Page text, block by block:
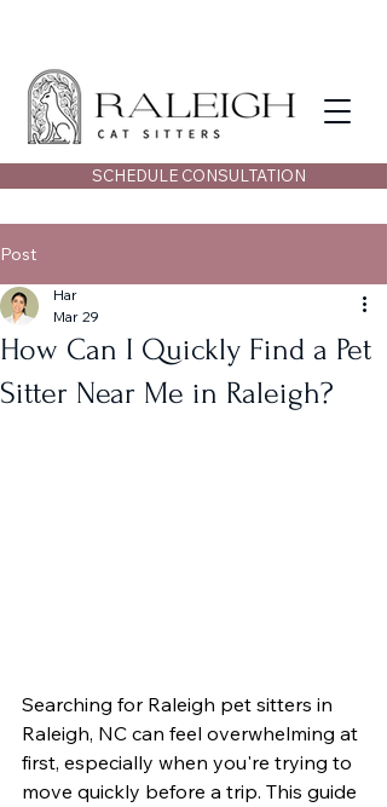
SCHEDULE CONSULTATION
Post
How Can I Quickly Find a Pet
Sitter Near Me in Raleigh?
Har
Mar 29
Searching for Raleigh pet sitters in
Raleigh, NC can feel overwhelming at
first, especially when you're trying to
move quickly before a trip. This guide